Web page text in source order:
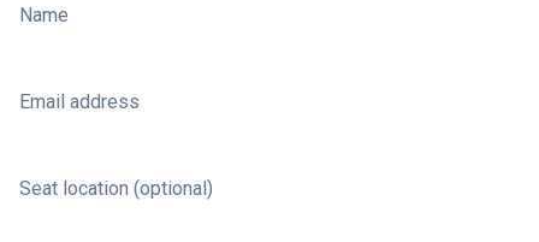
Name
Email address
Seat location (optional)